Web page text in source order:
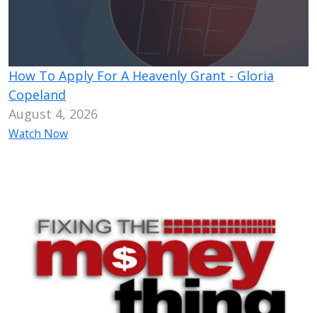
How To Apply For A Heavenly Grant - Gloria
Copeland
August 4, 2026
Watch Now